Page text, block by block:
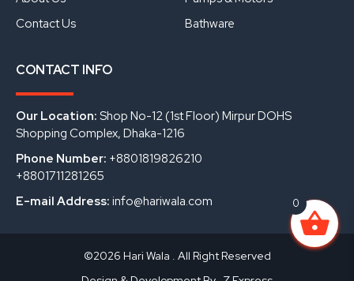
Contact Us
Bathware
CONTACT INFO
Our Location: Shop No-12 (1st Floor) Mirpur DOHS
Shopping Complex, Dhaka-1216
Phone Number: +8801819826210
+8801711281265
E-mail Address: info@hariwala.com
©2026 Hari Wala . All Right Reserved
0